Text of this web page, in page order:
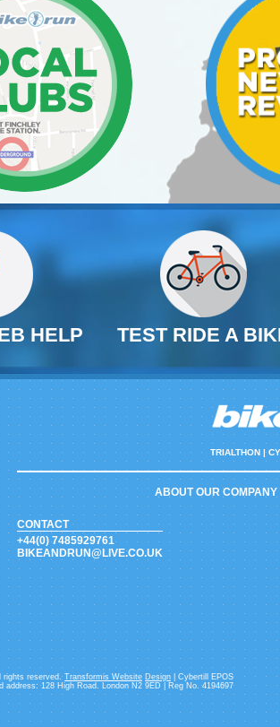
HELP TEST RIDE A
TRIALTHON |
ABOUT OUR COMPANY
CONTACT
+44(0) 7485929761
BIKEANDRUN@LIVE.CO.UK
rights reserved.Transformis Website Design| Cybertill EPOS
address: 128 High Road. London N2 9ED | Reg No. 4194697